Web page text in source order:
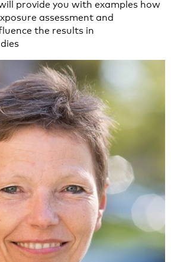
provide you with examples how
assessment and
the results in